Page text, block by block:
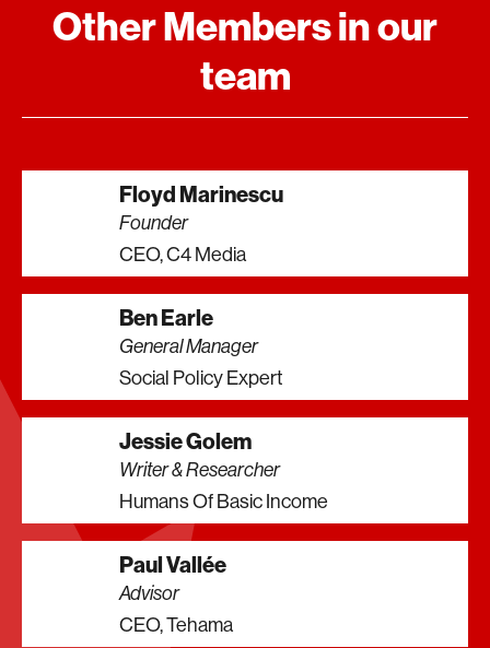
Other Members in our
team
Floyd Marinescu
Founder
CEO, C4 Media
Ben Earle
General Manager
Social Policy Expert
Jessie Golem
Writer & Researcher
Humans Of Basic Income
Paul Vallée
Advisor
CEO, Tehama